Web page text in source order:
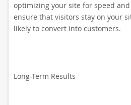
optimizing your site for speed
ensure that visitors stay on your
likely to convert into customers.
Long-Term Results